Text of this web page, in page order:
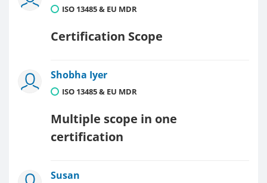
ISO 13485 & EU MDR
Certification Scope
Shobha Iyer
ISO 13485 & EU MDR
Multiple scope in one
certification
Susan